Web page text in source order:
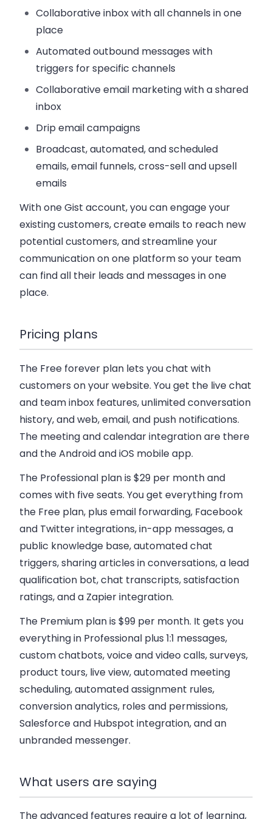
Collaborative inbox with all channels in one
place
Automated outbound messages with
triggers for specific channels
Collaborative email marketing with a shared
inbox
Drip email campaigns
Broadcast, automated, and scheduled
emails, email funnels, cross-sell and upsell
emails
With one Gist account, you can engage your
existing customers, create emails to reach new
potential customers, and streamline your
communication on one platform so your team
can find all their leads and messages in one
place.
Pricing plans
The Free forever plan lets you chat with
customers on your website. You get the live chat
and team inbox features, unlimited conversation
history, and web, email, and push notifications.
The meeting and calendar integration are there
and the Android and iOS mobile app.
The Professional plan is $29 per monthand
comes with five seats. You get everything from
the Free plan, plus email forwarding, Facebook
and Twitter integrations, in-app messages, a
public knowledge base, automated chat
triggers, sharing articles in conversations, a lead
qualification bot, chat transcripts, satisfaction
ratings, and a Zapier integration.
The Premium plan is $99 per month. It gets you
everything in Professional plus 1:1 messages,
custom chatbots, voice and video calls, surveys,
product tours, live view, automated meeting
scheduling, automated assignment rules,
conversion analytics, roles and permissions,
Salesforce and Hubspot integration, and an
unbranded messenger.
What users are saying
The advanced features require a lot of learning,